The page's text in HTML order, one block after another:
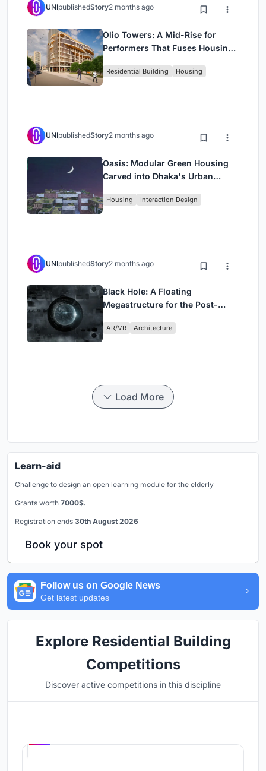
UNIpublishedStory2 months ago
Olio Towers: A Mid-Rise for
Performers That Fuses Housing,
Residential Building Housing
UNIpublishedStory2 months ago
Oasis: Modular Green Housing
Carved into Dhaka's Urban
Housing Interaction Design
UNIpublishedStory2 months ago
Black Hole: A Floating
Megastructure for the Post-
AR/VR Architecture
Load More
Learn-aid
Challenge to design an open learning module for the elderly
Grants worth 7000$.
Registration ends 30th August 2026
Book your spot
Follow us on Google News
Get latest updates
Explore Residential Building
Competitions
Discover active competitions in this discipline